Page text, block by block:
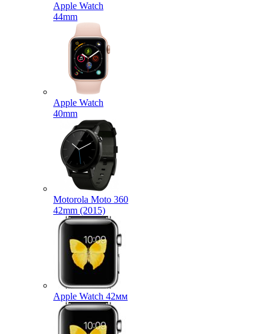
Apple Watch
44mm
Apple Watch
40mm
Motorola Moto 360
42mm (2015)
Apple Watch 42мм